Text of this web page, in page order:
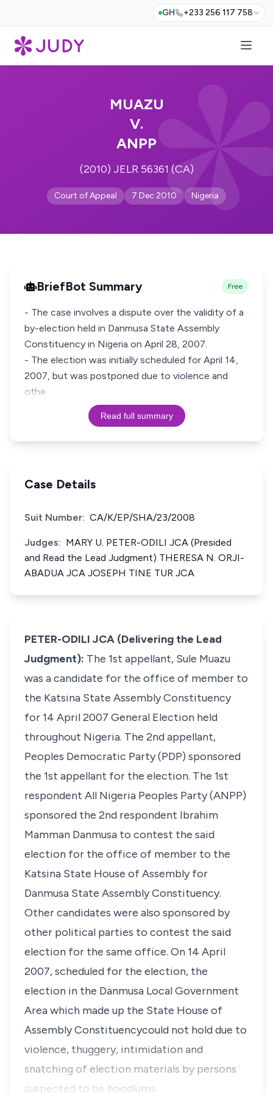
GH +233 256 117 758
MUAZU
V.
ANPP
(2010) JELR 56361 (CA)
Court of Appeal 7 Dec 2010 Nigeria
BriefBot Summary Free
- The case involves a dispute over the validity of a
by-election held in Danmusa State Assembly
Constituency in Nigeria on April 28, 2007.
- The election was initially scheduled for April 14,
2007, but was postponed due to violence and
othe
Read full summary
Case Details
Suit Number: CA/K/EP/SHA/23/2008
Judges: MARY U. PETER-ODILI JCA (Presided
and Read the Lead Judgment) THERESA N. ORJI-
ABADUA JCA JOSEPH TINE TUR JCA
PETER-ODILI JCA (Delivering the Lead
Judgment): The 1st appellant, Sule Muazu
was a candidate for the office of member to
the Katsina State Assembly Constituency
for 14 April 2007 General Election held
throughout Nigeria. The 2nd appellant,
Peoples Democratic Party (PDP) sponsored
the 1st appellant for the election. The 1st
respondent All Nigeria Peoples Party (ANPP)
sponsored the 2nd respondent Ibrahim
Mamman Danmusa to contest the said
election for the office of member to the
Katsina State House of Assembly for
Danmusa State Assembly Constituency.
Other candidates were also sponsored by
other political parties to contest the said
election for the same office. On 14 April
2007, scheduled for the election, the
election in the Danmusa Local Government
Area which made up the State House of
Assembly Constituencycould not hold due to
violence, thuggery, intimidation and
snatching of election materials by persons
suspected to be hoodlums.